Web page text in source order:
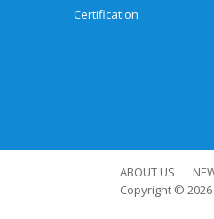
Certification
ABOUT US
Copyright © 2026